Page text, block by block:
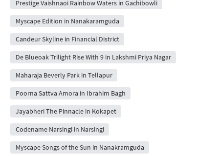
Prestige Vaishnaoi Rainbow Waters in Gachibowli
Myscape Edition in Nanakaramguda
Candeur Skyline in Financial District
De Blueoak Trilight Rise With 9 in Lakshmi Priya Nagar
Maharaja Beverly Park in Tellapur
Poorna Sattva Amora in Ibrahim Bagh
Jayabheri The Pinnacle in Kokapet
Codename Narsingi in Narsingi
Myscape Songs of the Sun in Nanakramguda